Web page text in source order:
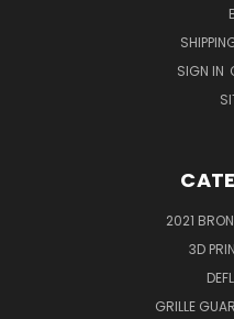
SIGN IN
2021
3D
GRILLE